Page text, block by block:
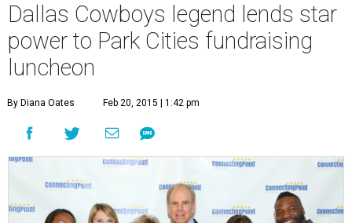
Dallas Cowboys legend lends star
power to Park Cities fundraising
luncheon
By Diana Oates Feb 20, 2015 | 1:42 pm